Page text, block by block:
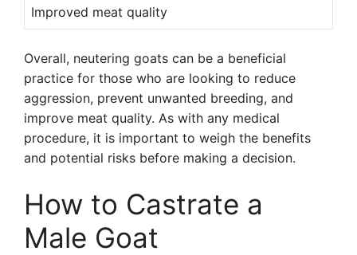
Improved meat quality
Overall, neutering goats can be a beneficial
practice for those who are looking to reduce
aggression, prevent unwanted breeding, and
improve meat quality. As with any medical
procedure, it is important to weigh the benefits
and potential risks before making a decision.
How to Castrate a
Male Goat